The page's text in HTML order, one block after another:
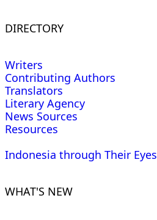
DIRECTORY
Writers
Contributing Authors
Translators
Literary Agency
News Sources
Resources
Indonesia through Their Eyes
WHAT'S NEW